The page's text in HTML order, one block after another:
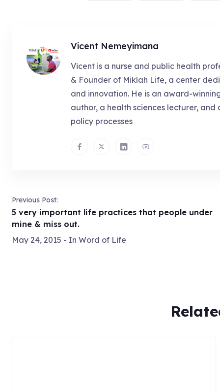
Vicent Nemeyimana
Vicent is a nurse and public health
& Founder of Miklah Life, a center
and innovation. He is an award-
author, a health sciences lecturer,
policy processes
Previous Post:
5 very important life practices that people under
mine & miss out.
May 24, 2015 - In Word of Life